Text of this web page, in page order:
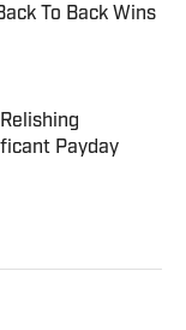
To Back Wins
Payday